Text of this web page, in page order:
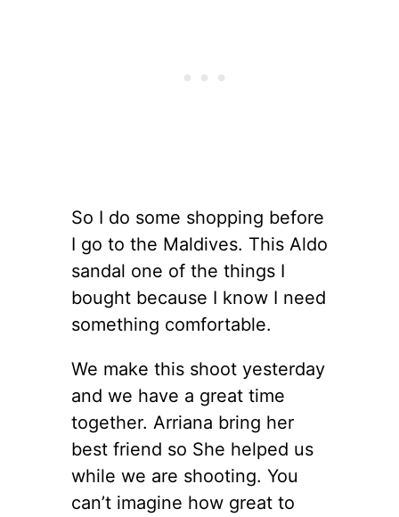
So I do some shopping before
I go to the Maldives. This Aldo
sandal one of the things I
bought because I know I need
something comfortable.
We make this shoot yesterday
and we have a great time
together. Arriana bring her
best friend so She helped us
while we are shooting. You
can’t imagine how great to